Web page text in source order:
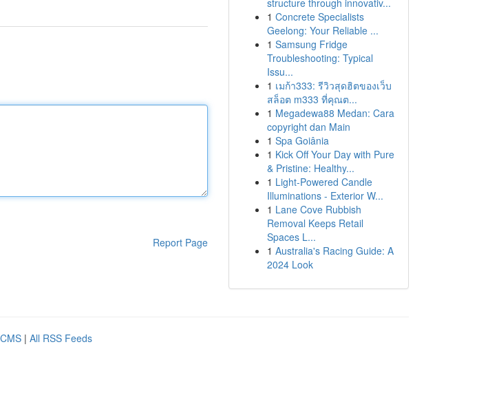
Report Page
structure through innovativ...
1 Concrete Specialists
Geelong: Your Reliable ...
1 Samsung Fridge
Troubleshooting: Typical
Issu...
1 เมก้า333: รีวิวสุดฮิตของเว็บ
สล็อต m333 ที่คุณต...
1 Megadewa88 Medan: Cara
copyright dan Main
1 Spa Goiânia
1 Kick Off Your Day with Pure
& Pristine: Healthy...
1 Light-Powered Candle
Illuminations - Exterior W...
1 Lane Cove Rubbish
Removal Keeps Retail
Spaces L...
1 Australia's Racing Guide: A
2024 Look
| All RSS Feeds